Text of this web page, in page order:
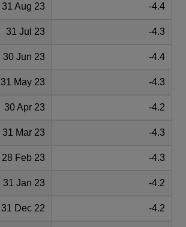
31 Aug 23 -4.4
31 Jul 23 -4.3
30 Jun 23 -4.4
31 May 23 -4.3
30 Apr 23 -4.2
31 Mar 23 -4.3
28 Feb 23 -4.3
31 Jan 23 -4.2
31 Dec 22 -4.2